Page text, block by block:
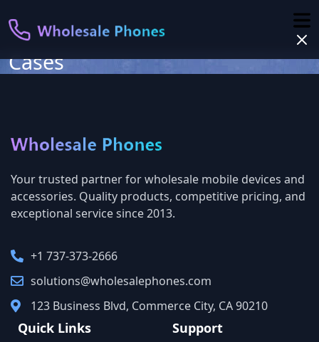
Cases
Your trusted partner for wholesale mobile devices and
accessories. Quality products, competitive pricing, and
exceptional service since 2013.
+1 737-373-2666‬
solutions@wholesalephones.com
123 Business Blvd, Commerce City, CA 90210
Quick Links Support